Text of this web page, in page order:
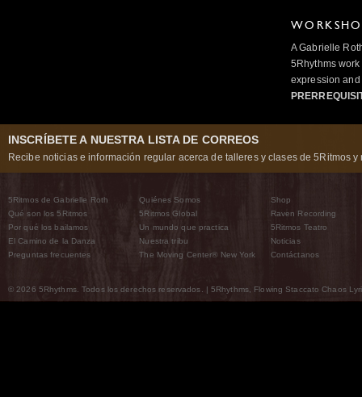
A Gabrielle
5Rhythms
expression
INSCRÍBETE A NUESTRA LISTA DE CORREOS
Recibe noticias e información regular acerca de talleres y clases de 5Ritmos y
5Ritmos de Gabrielle Roth
Qué son los 5Ritmos
Por qué los bailamos
El Camino de la Danza
Preguntas frecuentes
Quiénes Somos
5Ritmos Global
Un mundo que practica
Nuestra tribu
The Moving Center® New York
Shop
Raven Recording
5Ritmos Teatro
Noticias
Contáctanos
© 2026 5Rhythms. Todos los derechos reservados. | 5Rhythms, Flowing Staccato Chaos